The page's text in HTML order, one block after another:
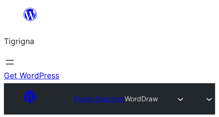
content
Tigrigna
Get WordPress
Plugin DirectoryWordDraw